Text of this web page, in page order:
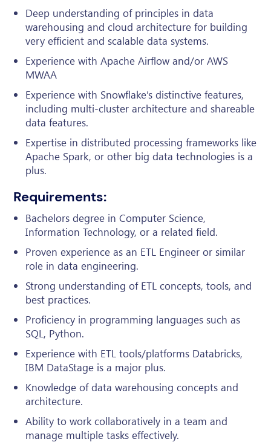
Deep understanding of principles in data
warehousing and cloud architecture for building
very efficient and scalable data systems.
Experience with Apache Airflow and/or AWS
MWAA
Experience with Snowflake’s distinctive features,
including multi-cluster architecture and shareable
data features.
Expertise in distributed processing frameworks like
Apache Spark, or other big data technologies is a
plus.
Requirements:
Bachelors degree in Computer Science,
Information Technology, or a related field.
Proven experience as an ETL Engineer or similar
role in data engineering.
Strong understanding of ETL concepts, tools, and
best practices.
Proficiency in programming languages such as
SQL, Python.
Experience with ETL tools/platforms Databricks,
IBM DataStage is a major plus.
Knowledge of data warehousing concepts and
architecture.
Ability to work collaboratively in a team and
manage multiple tasks effectively.